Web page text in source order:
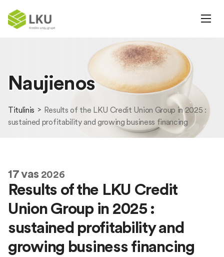
Naujienos
Titulinis
Results of the LKU Credit Union Group in 2025 :
sustained profitability and growing business financing
17vas 2026
Results of the LKU Credit
Union Group in 2025 :
sustained profitability and
growing business financing